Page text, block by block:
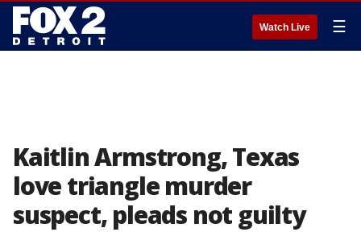
Watch Live ☰
Kaitlin Armstrong, Texas
love triangle murder
suspect, pleads not guilty